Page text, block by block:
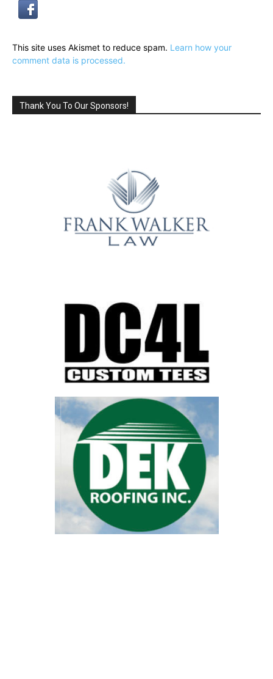
This site uses Akismet to reduce spam. Learn how your
comment data is processed.
Thank You To Our Sponsors!